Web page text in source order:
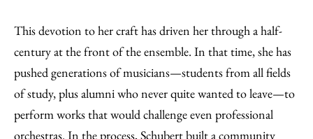
This devotion to her craft has driven her through a half-
century at the front of the ensemble. In that time, she has
pushed generations of musicians—students from all fields
of study, plus alumni who never quite wanted to leave—to
perform works that would challenge even professional
orchestras. In the process, Schubert built a community